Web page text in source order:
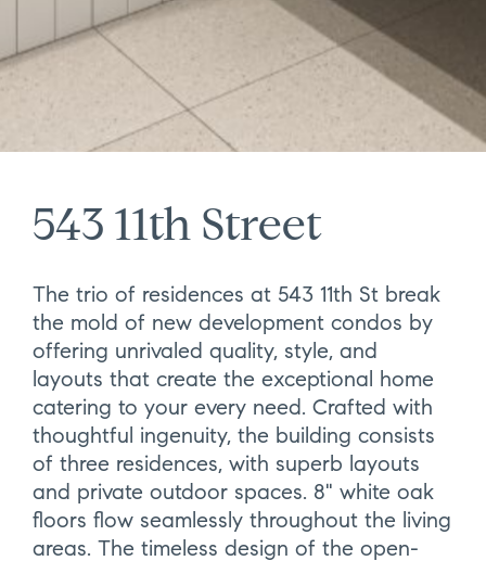
543 11th Street
The trio of residences at 543 11th St break
the mold of new development condos by
offering unrivaled quality, style, and
layouts that create the exceptional home
catering to your every need. Crafted with
thoughtful ingenuity, the building consists
of three residences, with superb layouts
and private outdoor spaces. 8" white oak
floors flow seamlessly throughout the living
areas. The timeless design of the open-